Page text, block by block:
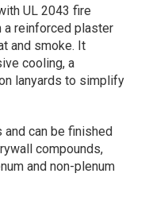
UL 2043 fire
a reinforced plaster
and smoke. It
cooling, a
lanyards to simplify
can be finished
compounds,
and non-plenum